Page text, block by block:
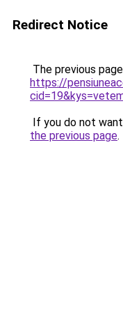
Redirect Notice
The previous
https://
If you do not
the previous page.